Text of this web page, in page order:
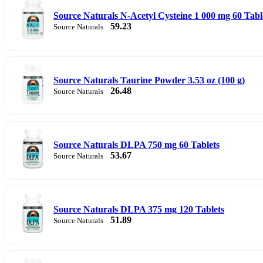
Source Naturals N-Acetyl Cysteine 1 000 mg 60
Source Naturals 59.23
Source Naturals Taurine Powder 3.53 oz (100 g)
Source Naturals 26.48
Source Naturals DLPA 750 mg 60 Tablets
Source Naturals 53.67
Source Naturals DLPA 375 mg 120 Tablets
Source Naturals 51.89